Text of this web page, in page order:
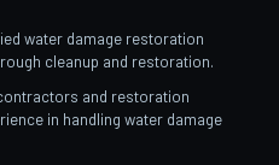
water damage restoration
cleanup and restoration.
and restoration
in handling water damage